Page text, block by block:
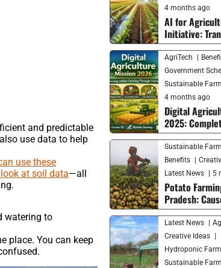
and predictable
use data to help
use these
at soil data—all
watering to
place. You can keep
4 months ago
AI for
Initiative:
with Smart
AgriTech
Government
Sustainable
4 months ago
Digital
2025:
Farming
Growth
Sustainable
Benefits
Latest News
5
Potato
Pradesh:
and
Latest News
Creative Ideas
Hydroponic
Sustainable